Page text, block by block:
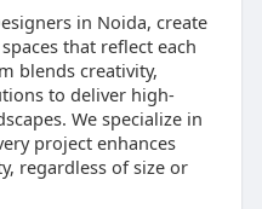
in Noida, create
that reflect each
blends creativity,
to deliver high-
We specialize in
project enhances
regardless of size or